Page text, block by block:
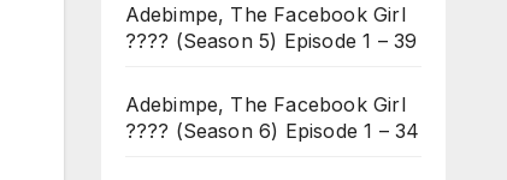
Adebimpe, The Facebook Girl
???? (Season 5) Episode 1 – 39
Adebimpe, The Facebook Girl
???? (Season 6) Episode 1 – 34